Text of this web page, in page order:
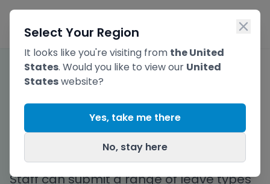
Skip to main content
Select Your Region
It looks like you're visiting from the United
States. Would you like to view our United
Stateswebsite?
Yes, take me there
No, stay here
Streamline Staff
Leave Requests
Staff can submit a range of leave types